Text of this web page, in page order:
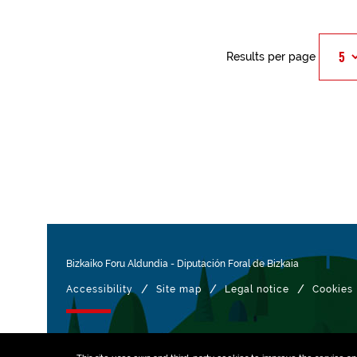
Results per page
Bizkaiko Foru Aldundia - Diputación Foral de Bizkaia
Accessibility / Site map / Legal notice / Cookies